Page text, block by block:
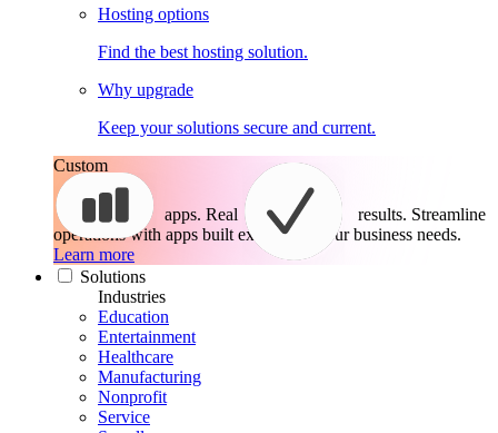
Hosting options
Find the best hosting solution.
Why upgrade
Keep your solutions secure and current.
Custom
apps. Real results. Streamline
operations with apps built exactly for your business needs.
Learn more
Solutions
Industries
Education
Entertainment
Healthcare
Manufacturing
Nonprofit
Service